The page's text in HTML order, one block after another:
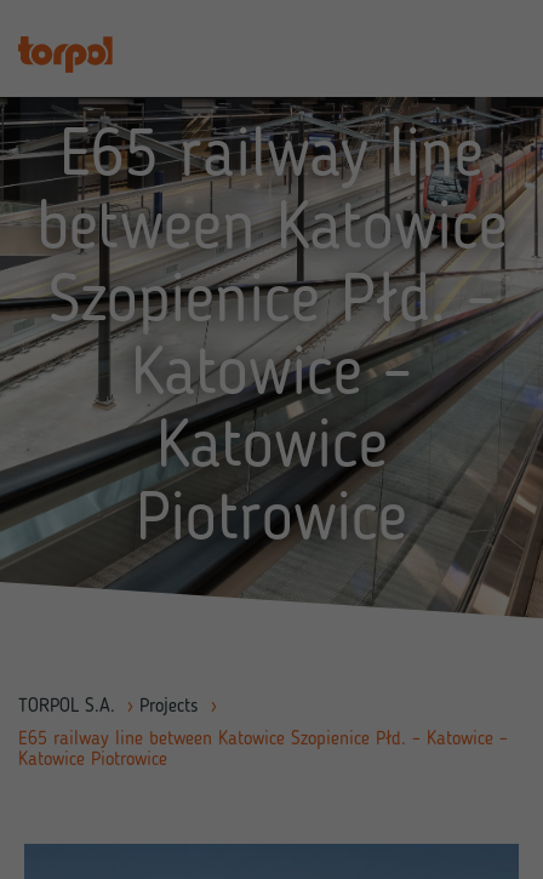
E65 railway line
between Katowice
Szopienice Płd. –
Katowice –
Katowice
Piotrowice
TORPOL S.A. › Projects
›
E65 railway line between Katowice Szopienice Płd. – Katowice –
Katowice Piotrowice